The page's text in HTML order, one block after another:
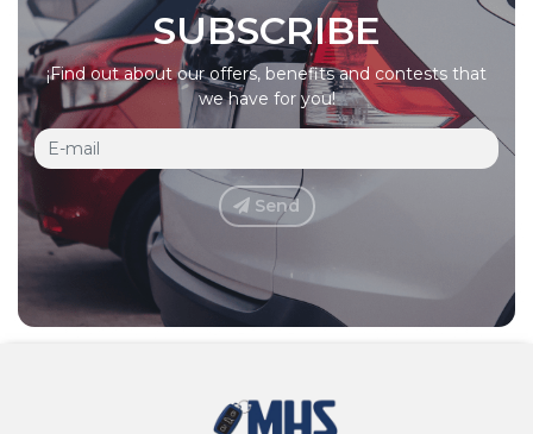
SUBSCRIBE
¡Find out about our offers, benefits and contests that
we have for you!
Send